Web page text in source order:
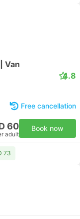
Van
4.8
Free cancellation
60
adult
Book now
73